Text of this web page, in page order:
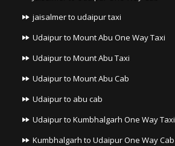
jaisalmer to udaipur taxi
Udaipur to Mount Abu One Way Taxi
Udaipur to Mount Abu Taxi
Udaipur to Mount Abu Cab
Udaipur to abu cab
Udaipur to Kumbhalgarh One Way Taxi
Kumbhalgarh to Udaipur One Way Cab